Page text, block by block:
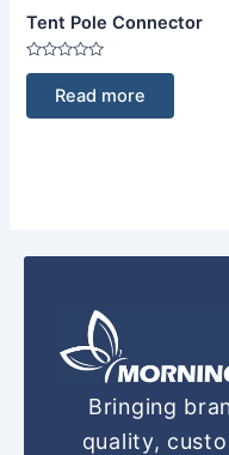
Tent Pole Connector
Rated
of
Read more
Bringing
quality,